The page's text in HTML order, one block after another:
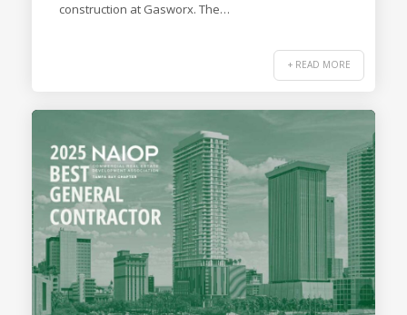
construction at Gasworx. The…
+ READ MORE